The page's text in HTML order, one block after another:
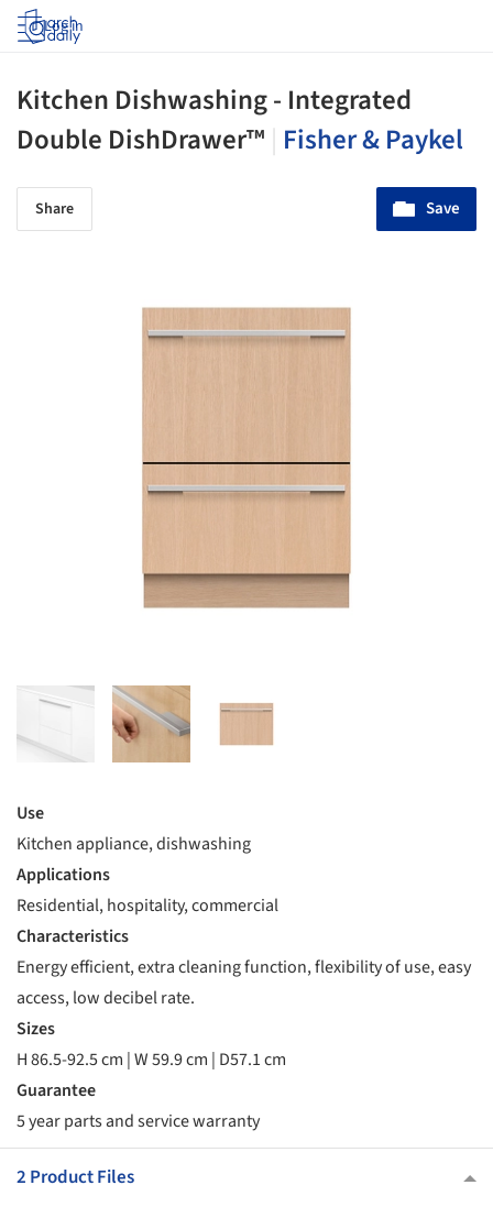
Log in
Kitchen Dishwashing - Integrated
Double DishDrawer™ Fisher & Paykel
Share Save
Use
Kitchen appliance, dishwashing
Applications
Residential, hospitality, commercial
Characteristics
Energy efficient, extra cleaning function, flexibility of use, easy
access, low decibel rate.
Sizes
H 86.5-92.5 cm | W 59.9 cm | D57.1 cm
Guarantee
5 year parts and service warranty
2 Product Files